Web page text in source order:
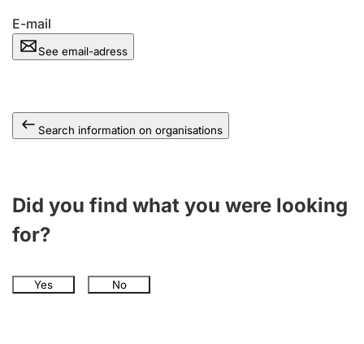
E-mail
See email-adress
Search information on organisations
Did you find what you were looking
for?
Yes No